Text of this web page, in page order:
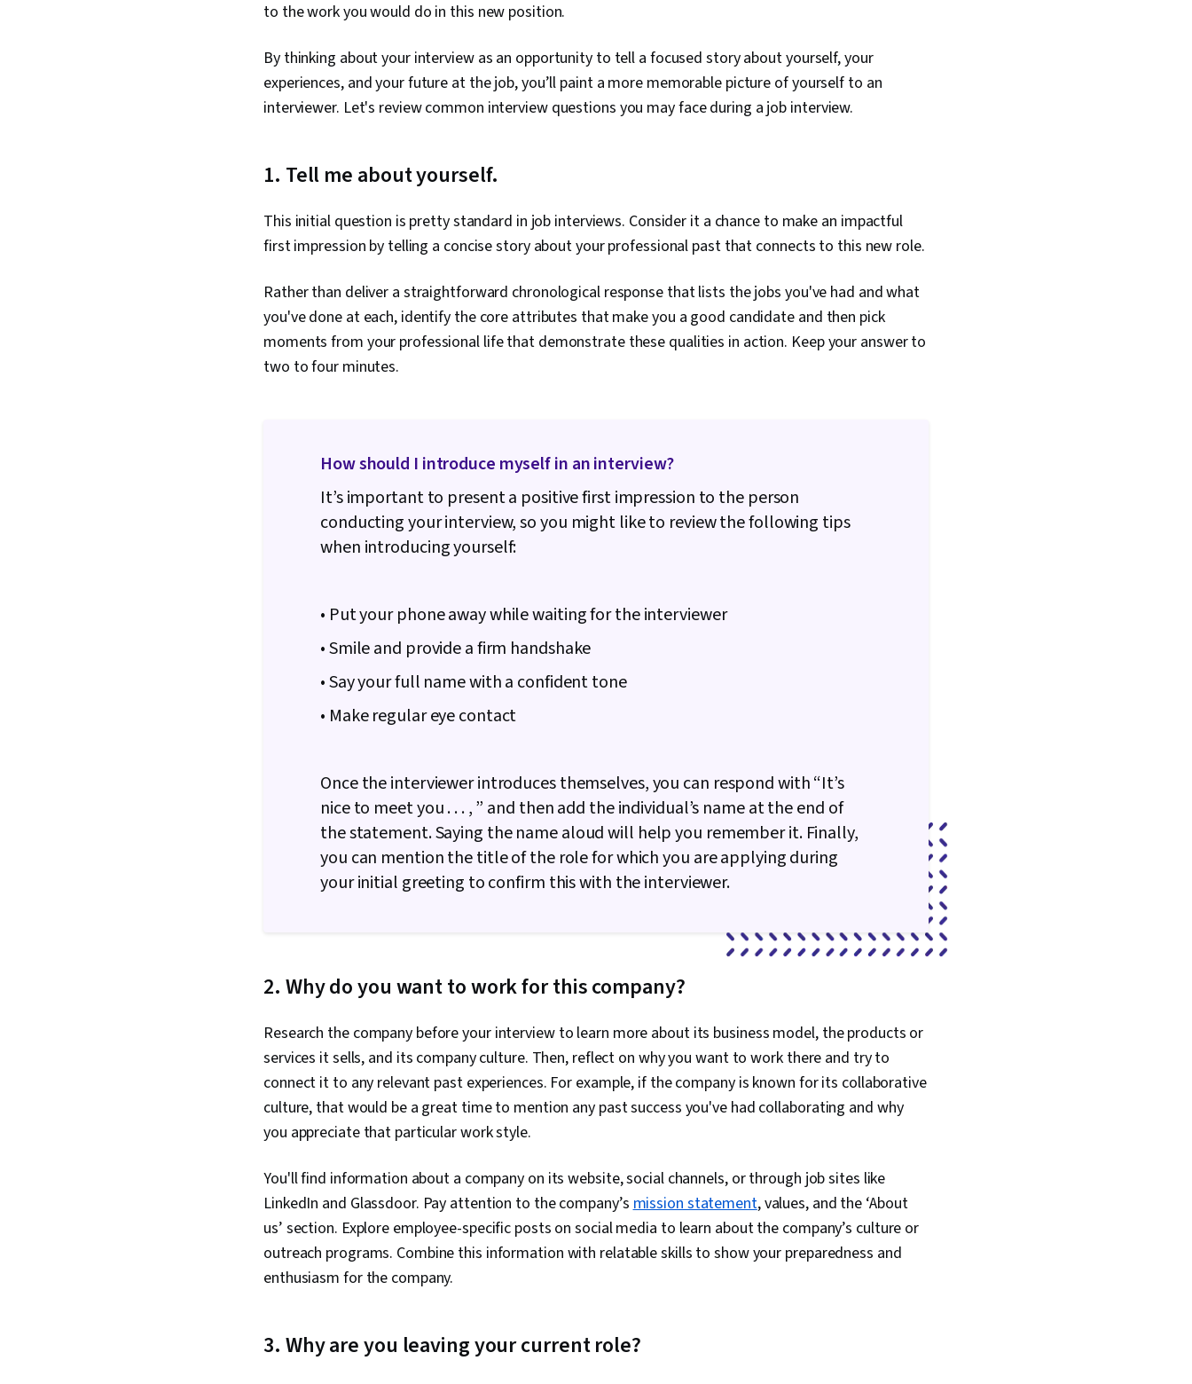
to the work you would do in this new position.
By thinking about your interview as an opportunity to tell a focused story about yourself, your
experiences, and your future at the job, you’ll paint a more memorable picture of yourself to an
interviewer. Let's review common interview questions you may face during a job interview.
1. Tell me about yourself.
This initial question is pretty standard in job interviews. Consider it a chance to make an impactful
first impression by telling a concise story about your professional past that connects to this new role.
Rather than deliver a straightforward chronological response that lists the jobs you've had and what
you've done at each, identify the core attributes that make you a good candidate and then pick
moments from your professional life that demonstrate these qualities in action. Keep your answer to
two to four minutes.
How should I introduce myself in an interview?
It’s important to present a positive first impression to the person
conducting your interview, so you might like to review the following tips
when introducing yourself:
• Put your phone away while waiting for the interviewer
• Smile and provide a firm handshake
• Say your full name with a confident tone
• Make regular eye contact
Once the interviewer introduces themselves, you can respond with “It’s
nice to meet you . . . , ” and then add the individual’s name at the end of
the statement. Saying the name aloud will help you remember it. Finally,
you can mention the title of the role for which you are applying during
your initial greeting to confirm this with the interviewer.
2. Why do you want to work for this company?
Research the company before your interview to learn more about its business model, the products or
services it sells, and its company culture. Then, reflect on why you want to work there and try to
connect it to any relevant past experiences. For example, if the company is known for its collaborative
culture, that would be a great time to mention any past success you've had collaborating and why
you appreciate that particular work style.
You'll find information about a company on its website, social channels, or through job sites like
LinkedIn and Glassdoor. Pay attention to the company’smission statement, values, and the ‘About
us’ section. Explore employee-specific posts on social media to learn about the company’s culture or
outreach programs. Combine this information with relatable skills to show your preparedness and
enthusiasm for the company.
3. Why are you leaving your current role?